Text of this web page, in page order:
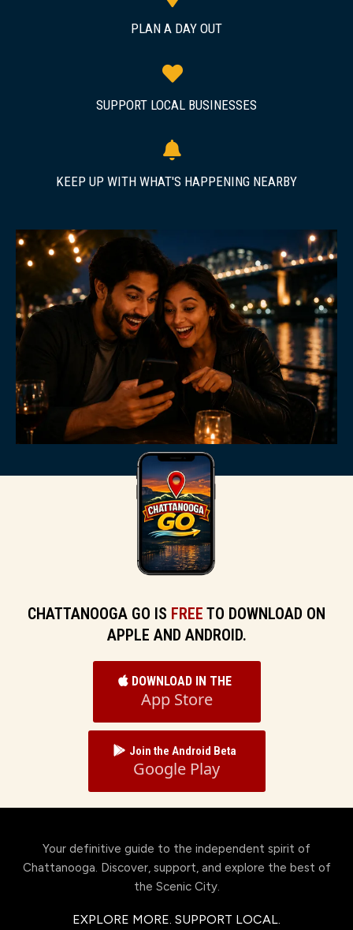
PLAN A DAY OUT
SUPPORT LOCAL BUSINESSES
KEEP UP WITH WHAT'S HAPPENING NEARBY
CHATTANOOGA GO IS FREE TO DOWNLOAD ON
APPLE AND ANDROID.
DOWNLOAD IN THE
App Store
Join the Android Beta
Google Play
Your definitive guide to the independent spirit of
Chattanooga. Discover, support, and explore the best of
the Scenic City.
EXPLORE MORE. SUPPORT LOCAL.